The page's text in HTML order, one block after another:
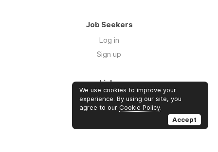
Job Seekers
Log in
Sign up
Links
Contact us
About us
We use cookies to improve your
experience. By using our site, you
agree to our Cookie Policy.
Accept